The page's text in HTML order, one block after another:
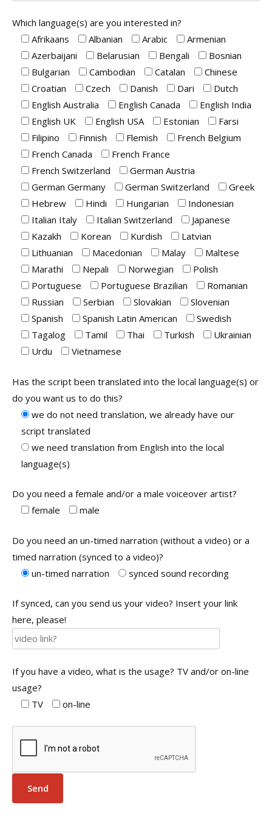
Which language(s) are you interested in?
Afrikaans
Albanian Arabic
Armenian
Azerbaijani
Belarusian Bengali
Bosnian
Bulgarian
Cambodian Catalan
Chinese
Croatian
Czech Danish Dari
Dutch
English Australia
English Canada
English India
English UK
English USA Estonian
Farsi
Filipino
Finnish Flemish
French Belgium
French Canada
French France
French Switzerland
German Austria
German Germany
German Switzerland
Greek
Hebrew
Hindi Hungarian
Indonesian
Italian Italy
Italian Switzerland
Japanese
Kazakh
Korean Kurdish
Latvian
Lithuanian
Macedonian Malay
Maltese
Marathi
Nepali Norwegian
Polish
Portuguese
Portuguese Brazilian
Romanian
Russian
Serbian Slovakian
Slovenian
Spanish
Spanish Latin American
Swedish
Tagalog
Tamil Thai Turkish
Ukrainian
Urdu
Vietnamese
Has the script been translated into the local language(s) or
do you want us to do this?
we do not need translation, we already have our
script translated
we need translation from English into the local
language(s)
Do you need a female and/or a male voiceover artist?
female
male
Do you need an un-timed narration (without a video) or a
timed narration (synced to a video)?
un-timed narration
synced sound recording
If synced, can you send us your video? Insert your link
here, please!
If you have a video, what is the usage? TV and/or on-line
usage?
TV
on-line